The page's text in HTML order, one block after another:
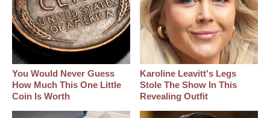
You Would Never Guess
How Much This One Little
Coin Is Worth
Karoline Leavitt's Legs
Stole The Show In This
Revealing Outfit